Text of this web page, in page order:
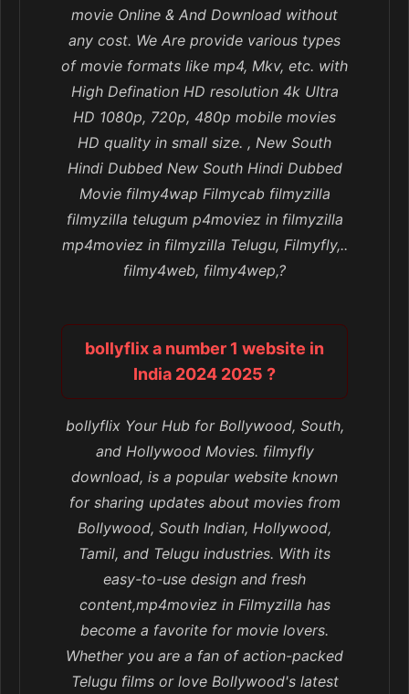
movie Online & And Download without
any cost. We Are provide various types
of movie formats like mp4, Mkv, etc. with
High Defination HD resolution 4k Ultra
HD 1080p, 720p, 480p mobile movies
HD quality in small size. , New South
Hindi Dubbed New South Hindi Dubbed
Movie filmy4wap Filmycab filmyzilla
filmyzilla telugum p4moviez in filmyzilla
mp4moviez in filmyzilla Telugu, Filmyfly,..
filmy4web, filmy4wep,?
bollyflix a number 1 website in
India 2024 2025 ?
bollyflix Your Hub for Bollywood, South,
and Hollywood Movies. filmyfly
download, is a popular website known
for sharing updates about movies from
Bollywood, South Indian, Hollywood,
Tamil, and Telugu industries. With its
easy-to-use design and fresh
content,mp4moviez in Filmyzilla has
become a favorite for movie lovers.
Whether you are a fan of action-packed
Telugu films or love Bollywood's latest